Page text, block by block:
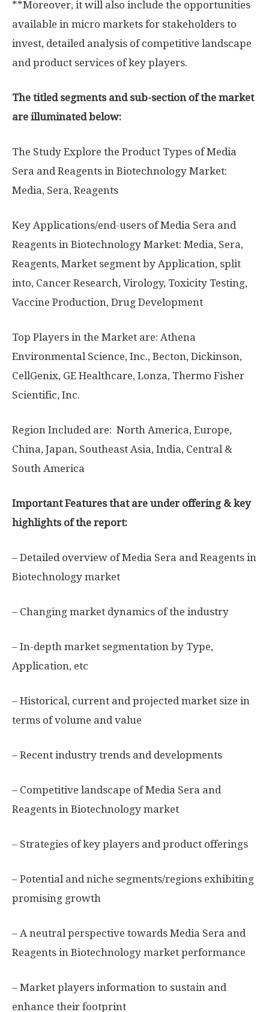
**Moreover, it will also include the opportunities
available in micro markets for stakeholders to
invest, detailed analysis of competitive landscape
and product services of key players.
The titled segments and sub-section of the market
are illuminated below:
The Study Explore the Product Types of Media
Sera and Reagents in Biotechnology Market:
Media, Sera, Reagents
Key Applications/end-users of Media Sera and
Reagents in Biotechnology Market: Media, Sera,
Reagents, Market segment by Application, split
into, Cancer Research, Virology, Toxicity Testing,
Vaccine Production, Drug Development
Top Players in the Market are: Athena
Environmental Science, Inc., Becton, Dickinson,
CellGenix, GE Healthcare, Lonza, Thermo Fisher
Scientific, Inc.
Region Included are: North America, Europe,
China, Japan, Southeast Asia, India, Central &
South America
Important Features that are under offering & key
highlights of the report:
– Detailed overview of Media Sera and Reagents in
Biotechnology market
– Changing market dynamics of the industry
– In-depth market segmentation by Type,
Application, etc
– Historical, current and projected market size in
terms of volume and value
– Recent industry trends and developments
– Competitive landscape of Media Sera and
Reagents in Biotechnology market
– Strategies of key players and product offerings
– Potential and niche segments/regions exhibiting
promising growth
– A neutral perspective towards Media Sera and
Reagents in Biotechnology market performance
– Market players information to sustain and
enhance their footprint